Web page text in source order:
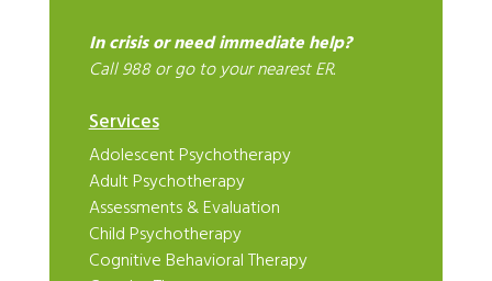
In crisis or need immediate help?
Call 988 or go to your nearest ER.
Services
Adolescent Psychotherapy
Adult Psychotherapy
Assessments & Evaluation
Child Psychotherapy
Cognitive Behavioral Therapy